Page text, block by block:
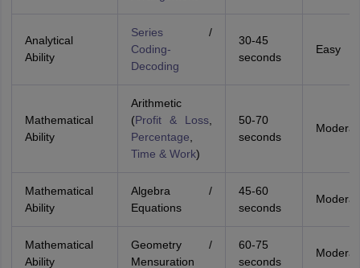
Analytical
Ability
Series/
Coding-
Decoding
30-45
seconds
Easy
Mathematical
Ability
Arithmetic
(Profit & Loss,
Percentage
Time & Work)
50-70
seconds
Mathematical
Ability
Algebra /
Equations
45-60
seconds
Mathematical
Ability
Geometry /
Mensuration
60-75
seconds